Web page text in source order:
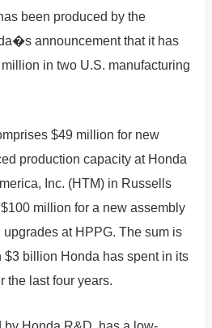
been produced by the
announcement that it has
in two U.S. manufacturing
$49 million for new
production capacity at Honda
Inc. (HTM) in Russells
million for a new assembly
at HPPG. The sum is
$3 billion Honda has spent in its
the last four years.